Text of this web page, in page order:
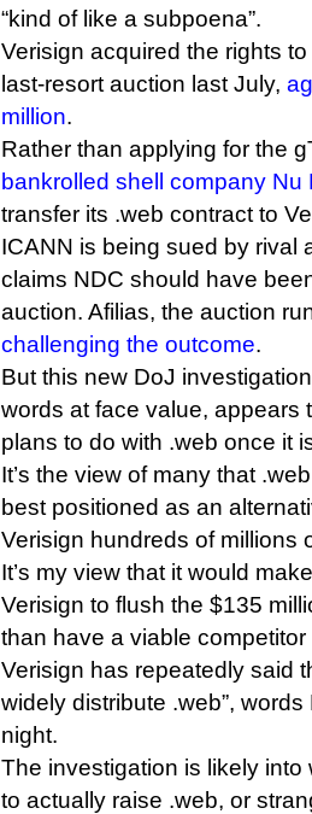
“kind of like a subpoena”.
Verisign acquired the rights
last-resort auction last July,
million.
Rather than applying for the
bankrolled shell company Nu
transfer its .web contract to
ICANN is being sued by rival
claims NDC should have
auction. Afilias, the auction
challenging the outcome.
But this new DoJ
words at face value, appears
plans to do with .web once it
It’s the view of many that
best positioned as an
Verisign hundreds of millions
It’s my view that it would
Verisign to flush the $135
than have a viable
Verisign has repeatedly said
widely distribute .web”,
night.
The investigation is likely into
to actually raise .web, or